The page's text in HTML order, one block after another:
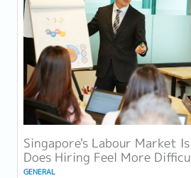
Singapore's Labour Market
Does Hiring Feel More
GENERAL